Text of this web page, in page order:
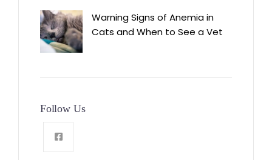
Warning Signs of Anemia in
Cats and When to See a Vet
Follow Us